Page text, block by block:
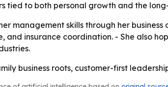
to both personal growth and the
management skills through her
insurance coordination. - She also
business roots, customer-first